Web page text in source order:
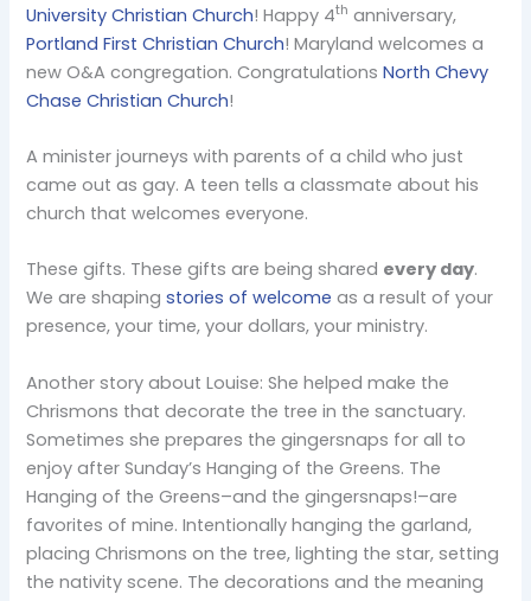
University Christian Church! Happy 4th anniversary,
Portland First Christian Church! Maryland welcomes a
new O&A congregation. CongratulationsNorth Chevy
Chase Christian Church!
A minister journeys with parents of a child who just
came out as gay. A teen tells a classmate about his
church that welcomes everyone.
These gifts. These gifts are being shared every day.
We are shapingstories of welcome as a result of your
presence, your time, your dollars, your ministry.
Another story about Louise: She helped make the
Chrismons that decorate the tree in the sanctuary.
Sometimes she prepares the gingersnaps for all to
enjoy after Sunday’s Hanging of the Greens. The
Hanging of the Greens–and the gingersnaps!–are
favorites of mine. Intentionally hanging the garland,
placing Chrismons on the tree, lighting the star, setting
the nativity scene. The decorations and the meaning